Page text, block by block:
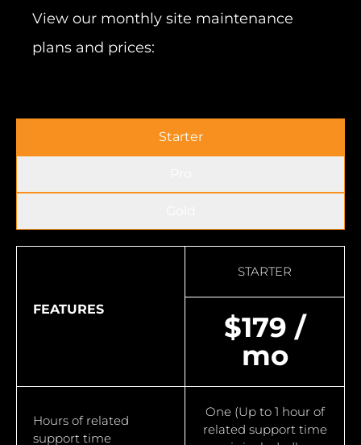
View our monthly site maintenance
plans and prices:
Starter
FEATURES
STARTER
$179 /
mo
Hours of related
support time
One (Up to 1 hour of
related support time